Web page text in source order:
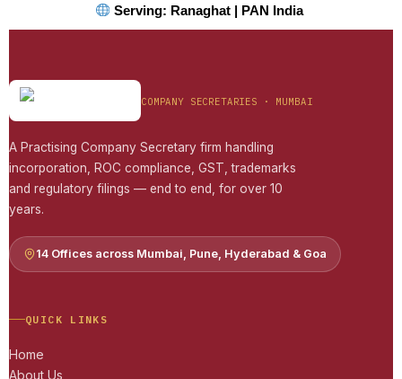
Serving: Ranaghat | PAN India
COMPANY SECRETARIES · MUMBAI
A Practising Company Secretary firm handling
incorporation, ROC compliance, GST, trademarks
and regulatory filings — end to end, for over 10
years.
14 Offices across Mumbai, Pune, Hyderabad & Goa
QUICK LINKS
Home
About Us